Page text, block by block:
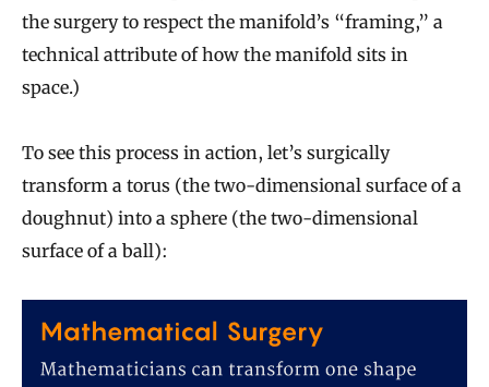
the surgery to respect the manifold’s “framing,” a
technical attribute of how the manifold sits in
space.)
To see this process in action, let’s surgically
transform a torus (the two-dimensional surface of a
doughnut) into a sphere (the two-dimensional
surface of a ball):